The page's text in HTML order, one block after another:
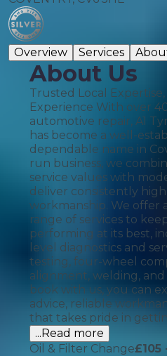
Overview Services
About Us
Trusted Local
Experience With over
automotive repair, A1
has become a well-
dependable name in
run business, we
service values with
deliver consistently
workmanship. We offer
range of services to
performing at its best,
level diagnostics and
testing, four-wheel
alignment, welding,
book with us, you can
advice, reliable
that takes pride in
...Read more
Oil & Filter Change£105